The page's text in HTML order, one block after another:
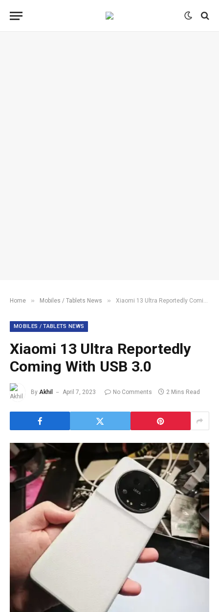
Home » Mobiles / Tablets News » Xiaomi 13 Ultra Reportedly Coming With USB 3.0
MOBILES / TABLETS NEWS
Xiaomi 13 Ultra Reportedly
Coming With USB 3.0
By Akhil April 7, 2023 No Comments 2 Mins Read